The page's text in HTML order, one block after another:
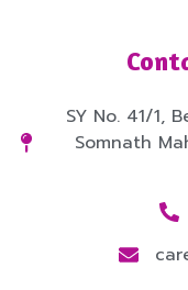
SY No. 41/1,
Somnath